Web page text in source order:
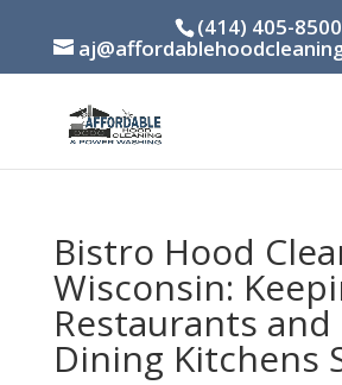
(414) 405-8500
Bistro Hood
Wisconsin:
Restaurants and
Dining Kitchens